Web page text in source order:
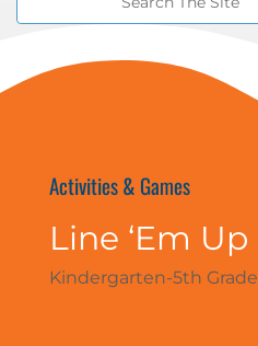
Activities & Games
Line ‘Em Up
Kindergarten-5th Grade